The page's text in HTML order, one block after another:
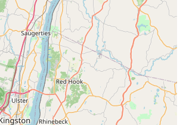
York who utilize the bridge's pathway,
a convenient and reliable stop for unexpected
issues or planned breaks during extended
Convenient Assistance:The ability to
immediate needs, such as charging a
while a rider grabs a quick bite upstairs
cafe), demonstrates their
of cyclists' needs on the go. This focus